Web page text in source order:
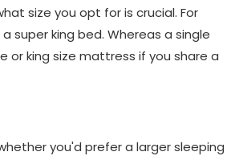
size you opt for is crucial. For
super king bed. Whereas a single
or king size mattress if you share a
you'd prefer a larger sleeping